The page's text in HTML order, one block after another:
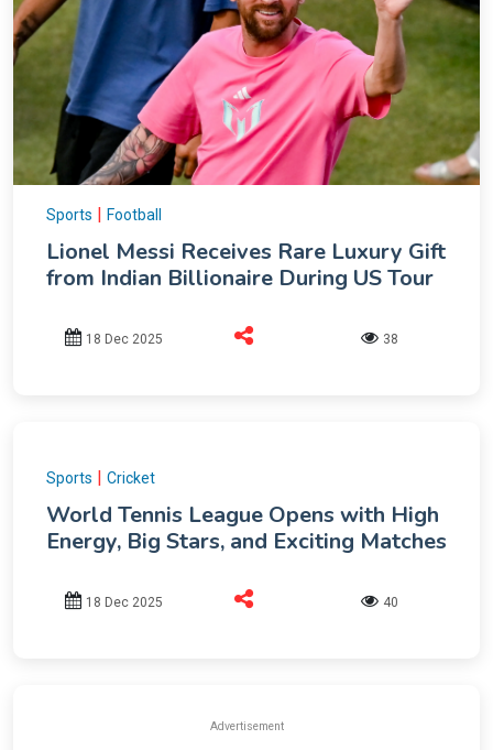
Sports Football
Lionel Messi Receives Rare Luxury Gift
from Indian Billionaire During US Tour
18 Dec 2025 38
Sports Cricket
World Tennis League Opens with High
Energy, Big Stars, and Exciting Matches
18 Dec 2025 40
Advertisement